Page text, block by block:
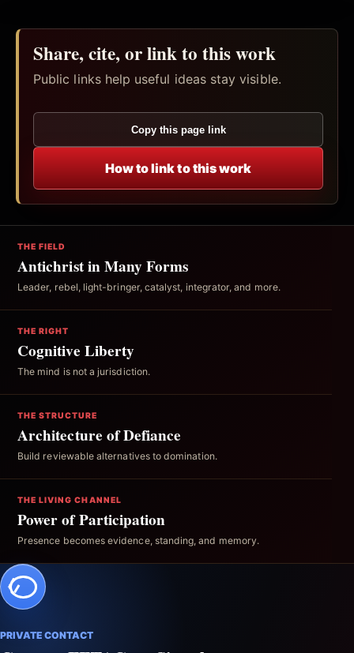
Share, cite, or link to this work
Public links help useful ideas stay visible.
Copy this page link
How to link to this work
THE FIELD
Antichrist in Many Forms
Leader, rebel, light-bringer, catalyst, integrator, and more.
THE RIGHT
Cognitive Liberty
The mind is not a jurisdiction.
THE STRUCTURE
Architecture of Defiance
Build reviewable alternatives to domination.
THE LIVING CHANNEL
Power of Participation
Presence becomes evidence, standing, and memory.
PRIVATE CONTACT